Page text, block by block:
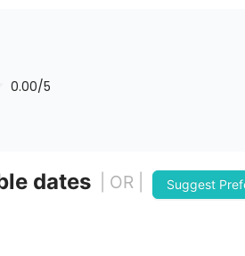
0.00/5
dates | OR | Suggest